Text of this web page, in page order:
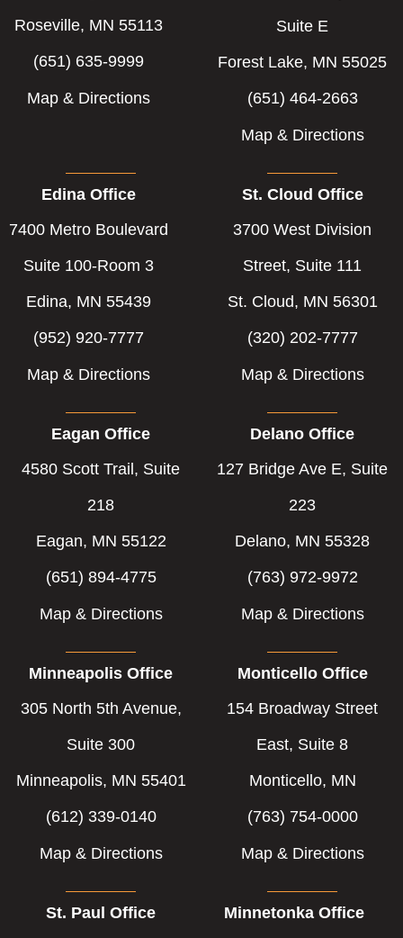
Roseville, MN 55113
(651) 635-9999
Map & Directions
Suite E
Forest Lake, MN 55025
(651) 464-2663
Map & Directions
Edina Office
7400 Metro Boulevard
Suite 100-Room 3
Edina, MN 55439
(952) 920-7777
Map & Directions
St. Cloud Office
3700 West Division
Street, Suite 111
St. Cloud, MN 56301
(320) 202-7777
Map & Directions
Eagan Office
4580 Scott Trail, Suite
218
Eagan, MN 55122
(651) 894-4775
Map & Directions
Delano Office
127 Bridge Ave E, Suite
223
Delano, MN 55328
(763) 972-9972
Map & Directions
Minneapolis Office
305 North 5th Avenue,
Suite 300
Minneapolis, MN 55401
(612) 339-0140
Map & Directions
Monticello Office
154 Broadway Street
East, Suite 8
Monticello, MN
(763) 754-0000
Map & Directions
St. Paul Office Minnetonka Office